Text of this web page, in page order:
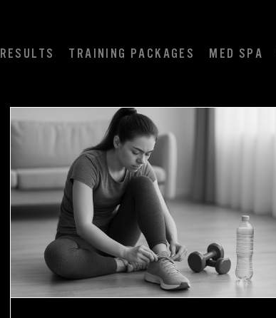
RESULTS TRAINING PACKAGES MED SPA